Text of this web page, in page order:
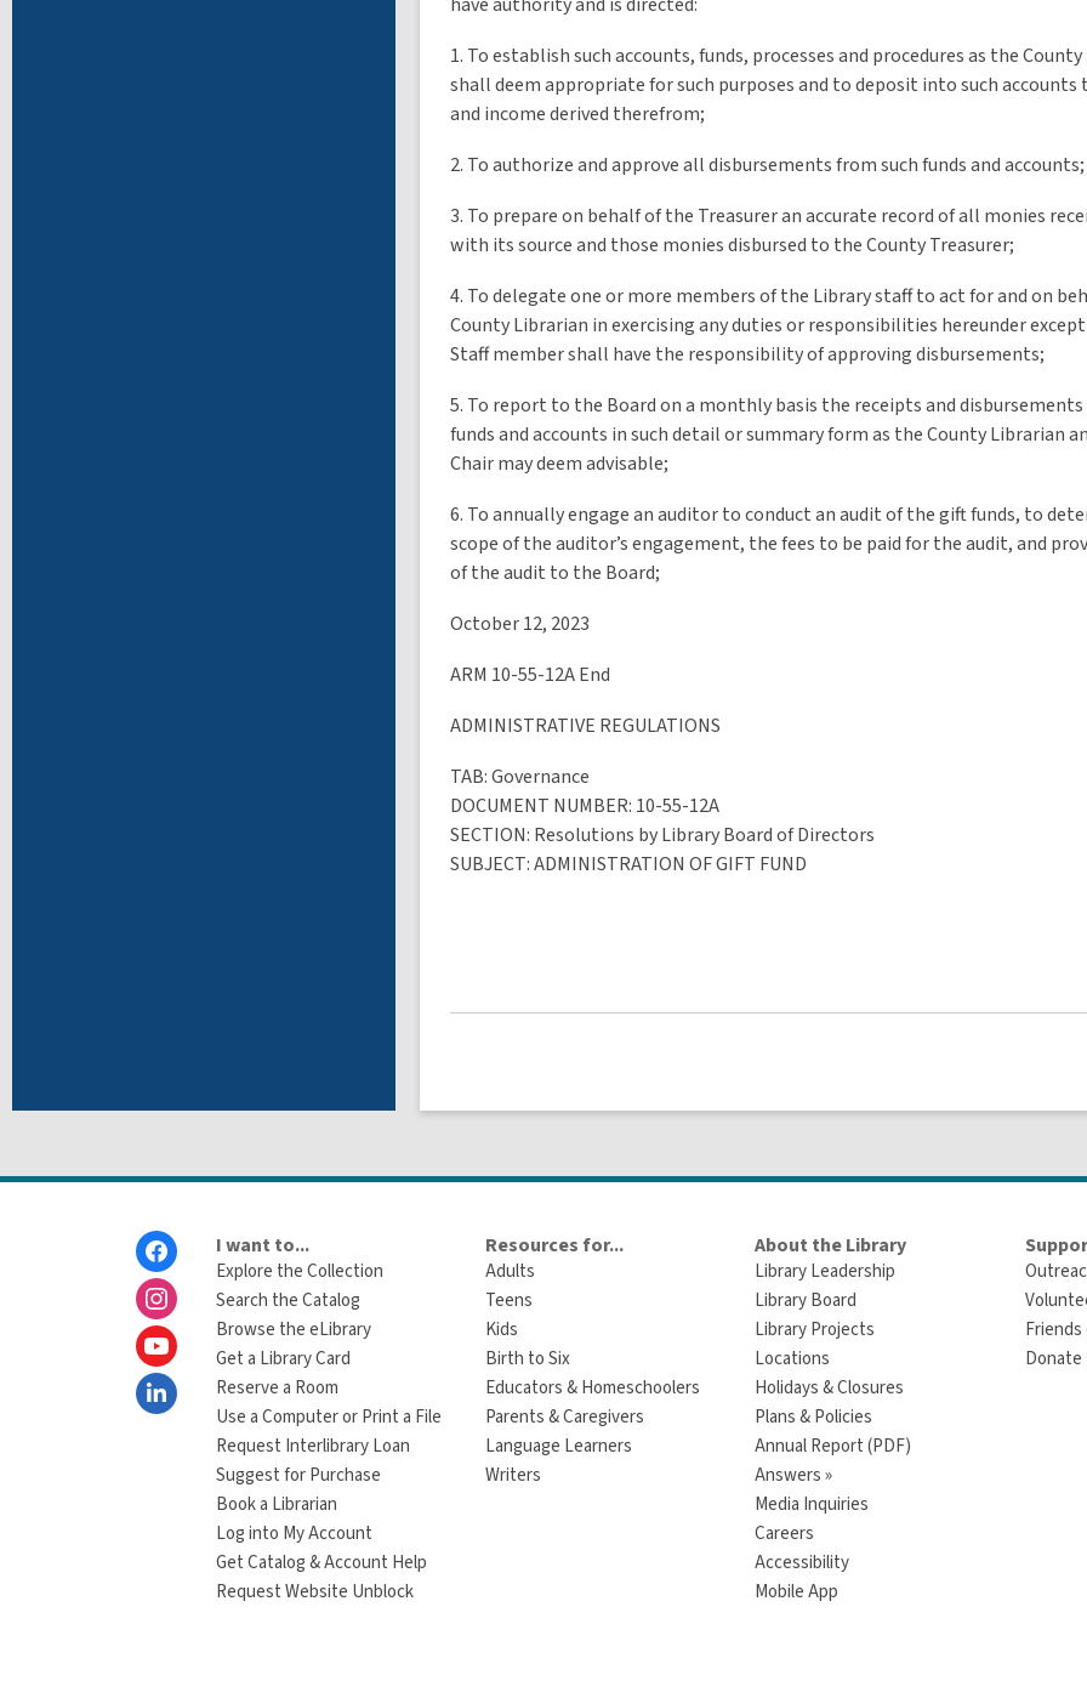
1. To establish such accounts, funds, processes and procedures as the
shall deem appropriate for such purposes and to deposit into such accounts
and income derived therefrom;
2. To authorize and approve all disbursements from such funds and accounts;
3. To prepare on behalf of the Treasurer an accurate record of all monies
with its source and those monies disbursed to the County Treasurer;
4. To delegate one or more members of the Library staff to act for and on
County Librarian in exercising any duties or responsibilities hereunder
Staff member shall have the responsibility of approving disbursements;
5. To report to the Board on a monthly basis the receipts and disbursements
funds and accounts in such detail or summary form as the County Librarian
Chair may deem advisable;
6. To annually engage an auditor to conduct an audit of the gift funds, to
scope of the auditor’s engagement, the fees to be paid for the audit, and
of the audit to the Board;
October 12, 2023
ARM 10-55-12A End
ADMINISTRATIVE REGULATIONS
TAB: Governance
DOCUMENT NUMBER: 10-55-12A
SECTION: Resolutions by Library Board of Directors
SUBJECT:ADMINISTRATION OF GIFT FUND
I want to...
Explore the Collection
Search the Catalog
Browse the eLibrary
Get a Library Card
Reserve a Room
Use a Computer or Print a File
Request Interlibrary Loan
Suggest for Purchase
Book a Librarian
Log into My Account
Get Catalog & Account Help
Request Website Unblock
Resources for...
Adults
Teens
Kids
Birth to Six
Educators & Homeschoolers
Parents & Caregivers
Language Learners
Writers
About the Library
Library Leadership
Library Board
Library Projects
Locations
Holidays & Closures
Plans & Policies
Annual Report (PDF)
Answers »
Media Inquiries
Careers
Accessibility
Mobile App
Donate